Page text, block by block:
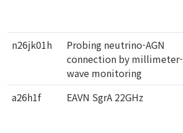
n26jk01h
Probing neutrino-AGN
connection by millimeter-
wave monitoring
a26h1f EAVN SgrA 22GHz